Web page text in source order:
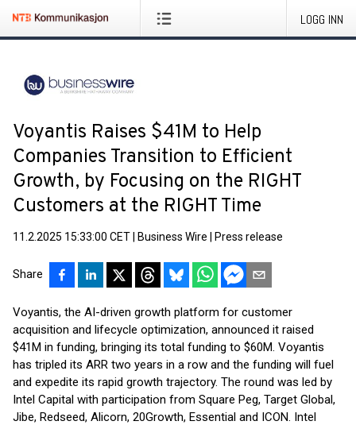
LOGG INN
Voyantis Raises $41M to Help
Companies Transition to Efficient
Growth, by Focusing on the RIGHT
Customers at the RIGHT Time
11.2.2025 15:33:00 CET Business Wire Press release
Share
Voyantis, the AI-driven growth platform for customer
acquisition and lifecycle optimization, announced it raised
$41M in funding, bringing its total funding to $60M. Voyantis
has tripled its ARR two years in a row and the funding will fuel
and expedite its rapid growth trajectory. The round was led by
Intel Capital with participation from Square Peg, Target Global,
Jibe, Redseed, Alicorn, 20Growth, Essential and ICON. Intel